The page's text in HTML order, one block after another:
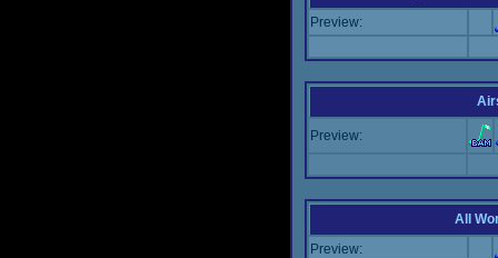
Preview:
Preview:
All
Preview: